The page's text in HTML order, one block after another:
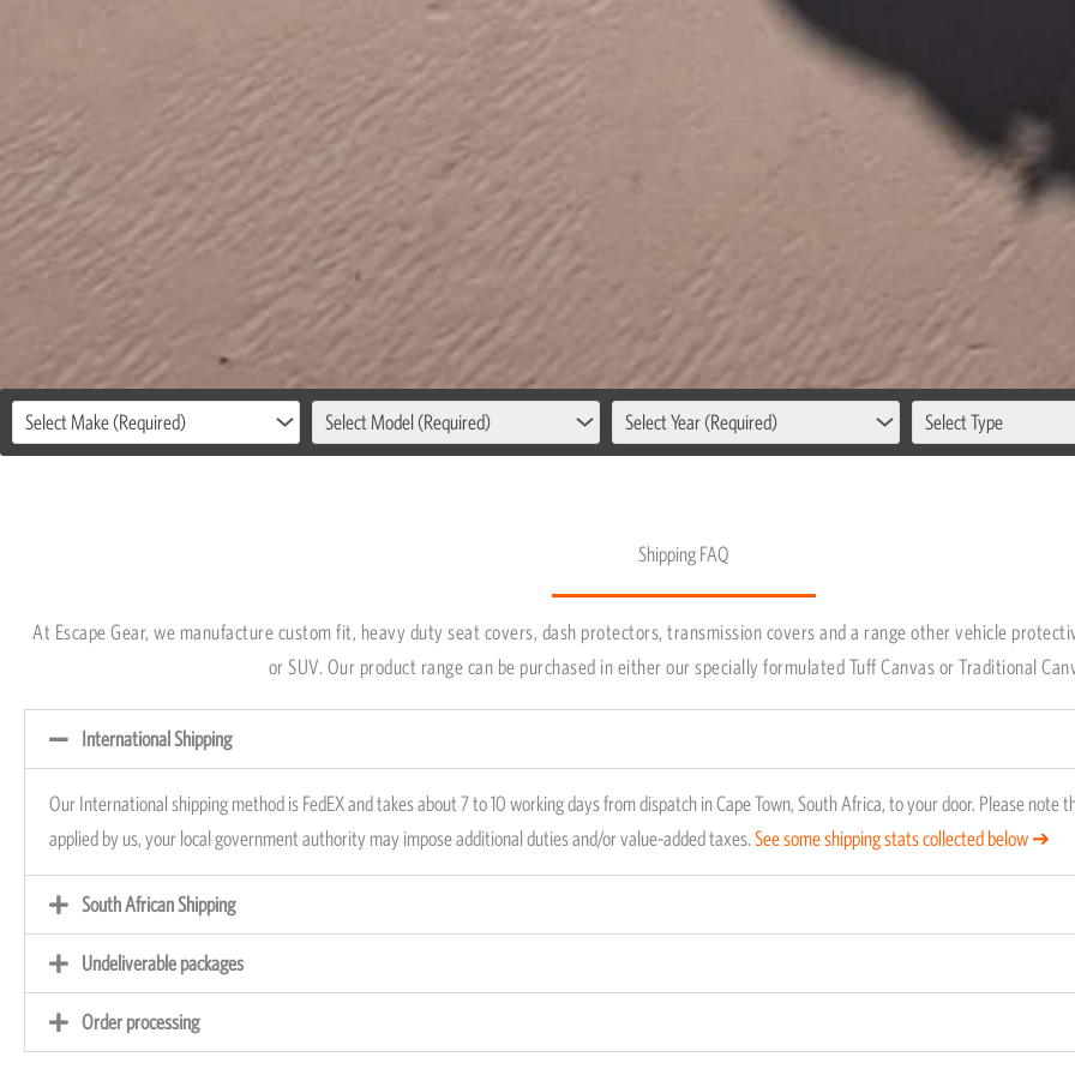
Our International shipping method is FedEX and takes about 7 working days
Town, South Africa, to your door. Local orders are delivered anywhere from 2
depending on desired products stock status.
Select Make (Required) Select Model (Required) Select Year (Required) Select Type
Shipping FAQ
At Escape Gear, we manufacture custom fit, heavy duty seat covers, dash protectors, transmission covers and a range other vehicle
or SUV. Our product range can be purchased in either our specially formulated Tuff Canvas or Traditional
International Shipping
Our International shipping method is FedEX and takes about 7 to 10 working days from dispatch in Cape Town, South Africa, to your door. Please note
applied by us, your local government authority may impose additional duties and/or value-added taxes. See some shipping stats collected below ➔
South African Shipping
Undeliverable packages
Order processing